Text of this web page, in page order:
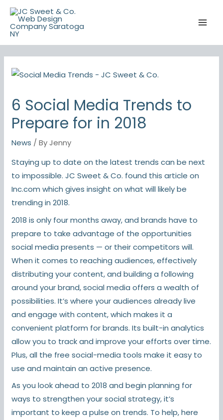
Skip
content
6 Social Media Trends to
Prepare for in 2018
News / ByJenny
Staying up to date on the latest trends can be next
to impossible. JC Sweet & Co. found this article on
Inc.com which gives insight on what will likely be
trending in 2018.
2018 is only four months away, and brands have to
prepare to take advantage of the opportunities
social media presents — or their competitors will.
When it comes to reaching audiences, effectively
distributing your content, and building a following
around your brand, social media offers a wealth of
possibilities. It’s where your audiences already live
and engage with content, which makes it a
convenient platform for brands. Its built-in analytics
allow you to track and improve your efforts over time.
Plus, all the free social-media tools make it easy to
use and maintain an active presence.
As you look ahead to 2018 and begin planning for
ways to strengthen your social strategy, it’s
important to keep a pulse on trends. To help, here